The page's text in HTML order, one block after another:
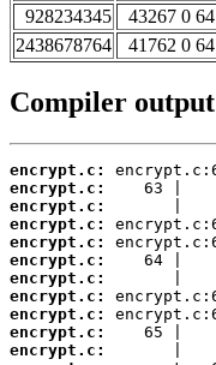
928234345
43267 0 64
2438678764
41762 0 64
Compiler output
encrypt.c:
encrypt.c:
encrypt.c:
encrypt.c:
encrypt.c:
encrypt.c:
encrypt.c:
encrypt.c:
encrypt.c:
encrypt.c:
encrypt.c: